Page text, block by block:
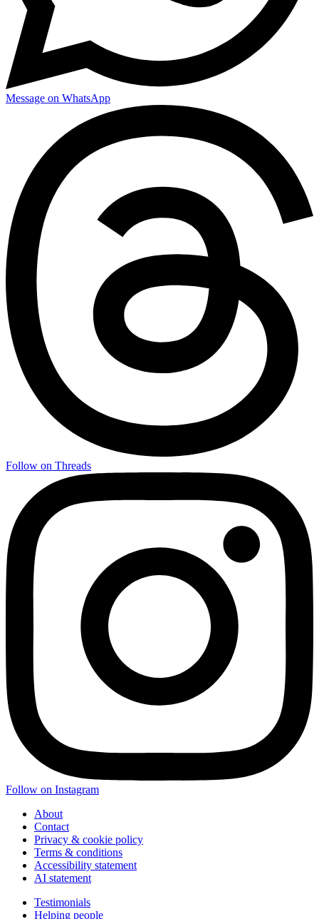
Message on WhatsApp
Follow on Threads
Follow on Instagram
About
Contact
Privacy & cookie policy
Terms & conditions
Accessibility statement
AI statement
Testimonials
Helping people